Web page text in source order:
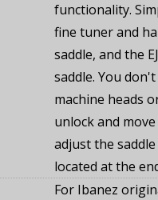
functionality.
fine tuner and
saddle, and the
saddle. You
machine heads
unlock and
adjust the
located at the
For Ibanez